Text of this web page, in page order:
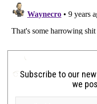
Subscribe to our
we